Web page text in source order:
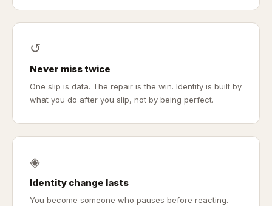
↺
Never miss twice
One slip is data. The repair is the win. Identity is built by
what you do after you slip, not by being perfect.
◈
Identity change lasts
You become someone who pauses before reacting.